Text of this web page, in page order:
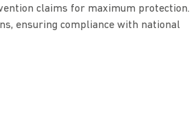
claims for maximum protection.
ensuring compliance with national